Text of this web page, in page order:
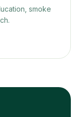
smoke